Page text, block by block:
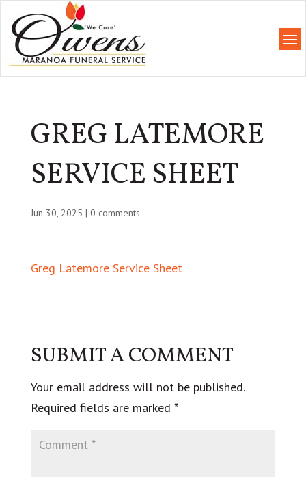
GREG LATEMORE
SERVICE SHEET
Jun 30, 2025 | 0 comments
Greg Latemore Service Sheet
SUBMIT A COMMENT
Your email address will not be published.
Required fields are marked *